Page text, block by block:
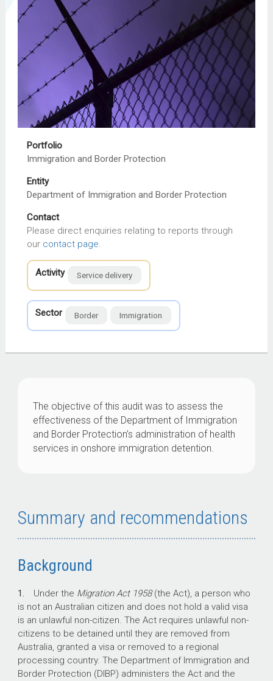
Portfolio
Immigration and Border Protection
Entity
Department of Immigration and Border Protection
Contact
Please direct enquiries relating to reports through
our contact page.
Activity Service delivery
Sector Border Immigration
The objective of this audit was to assess the
effectiveness of the Department of Immigration
and Border Protection’s administration of health
services in onshore immigration detention.
Summary and recommendations
Background
1. Under the Migration Act 1958(the Act), a person who
is not an Australian citizen and does not hold a valid visa
is an unlawful non-citizen. The Act requires unlawful non-
citizens to be detained until they are removed from
Australia, granted a visa or removed to a regional
processing country. The Department of Immigration and
Border Protection (DIBP) administers the Act and the